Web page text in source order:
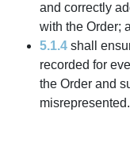
and correctly
with the Order;
5.1.4 shall
recorded for
the Order and
misrepresented.